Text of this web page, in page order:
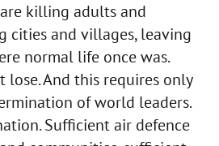
killing adults and
cities and villages, leaving
normal life once was.
lose. And this requires only
of world leaders.
Sufficient air defence